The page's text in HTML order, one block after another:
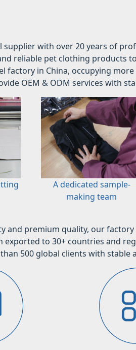
supplier with over 20 years of
reliable pet clothing products
factory in China, occupying
OEM & ODM services with
A dedicated sample-
making team
and premium quality, our
to 30+ countries and
500 global clients with stable